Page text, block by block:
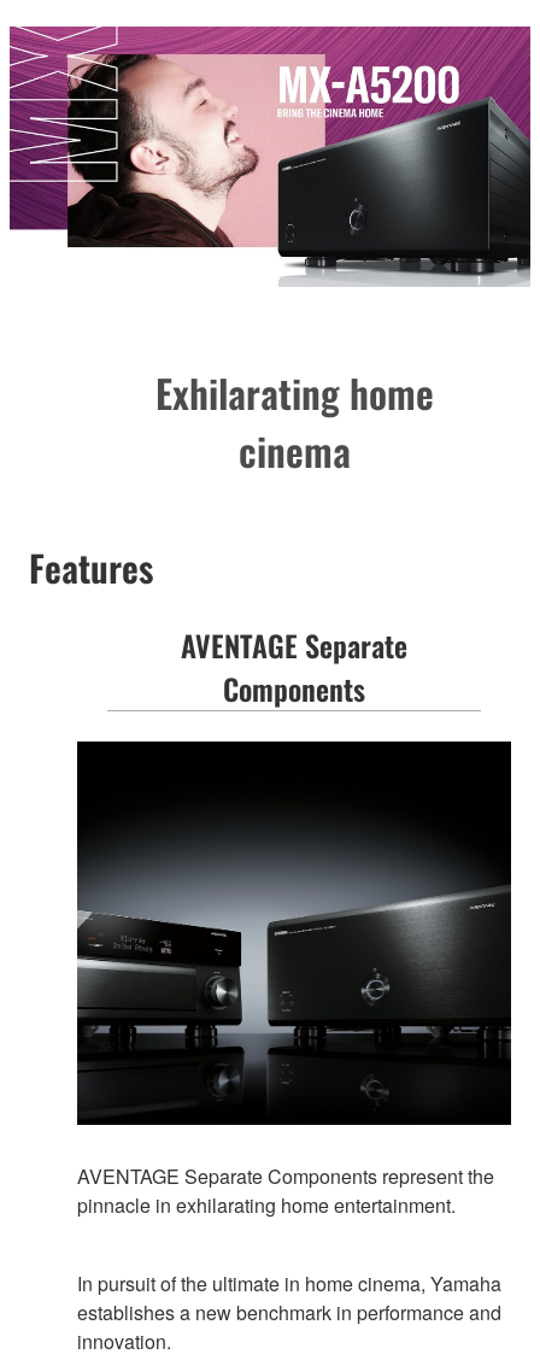
Exhilarating home
cinema
Features
AVENTAGE Separate
Components
AVENTAGE Separate Components represent the
pinnacle in exhilarating home entertainment.
In pursuit of the ultimate in home cinema, Yamaha
establishes a new benchmark in performance and
innovation.